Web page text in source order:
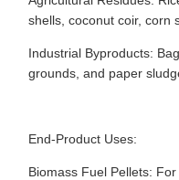
shells, coconut coir, corn
Industrial Byproducts:
grounds, and paper
End-Product Uses:
Biomass Fuel Pellets: